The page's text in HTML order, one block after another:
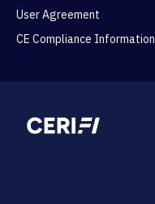
User Agreement
CE Compliance Information